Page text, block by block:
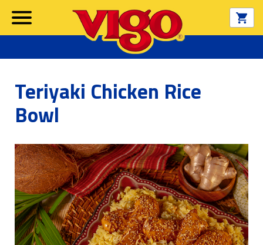
Teriyaki Chicken Rice
Bowl